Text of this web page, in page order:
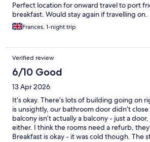
Perfect location for onward travel to port
breakfast. Would stay again if travelling on.
Frances, 1-night trip
Verified review
6/10 Good
13 Apr 2026
It’s okay. There’s lots of building going on
is unsightly, our bathroom door didn’t
balcony isn’t actually a balcony - just a
either. I think the rooms need a refurb,
Breakfast is okay - it was cold though. The